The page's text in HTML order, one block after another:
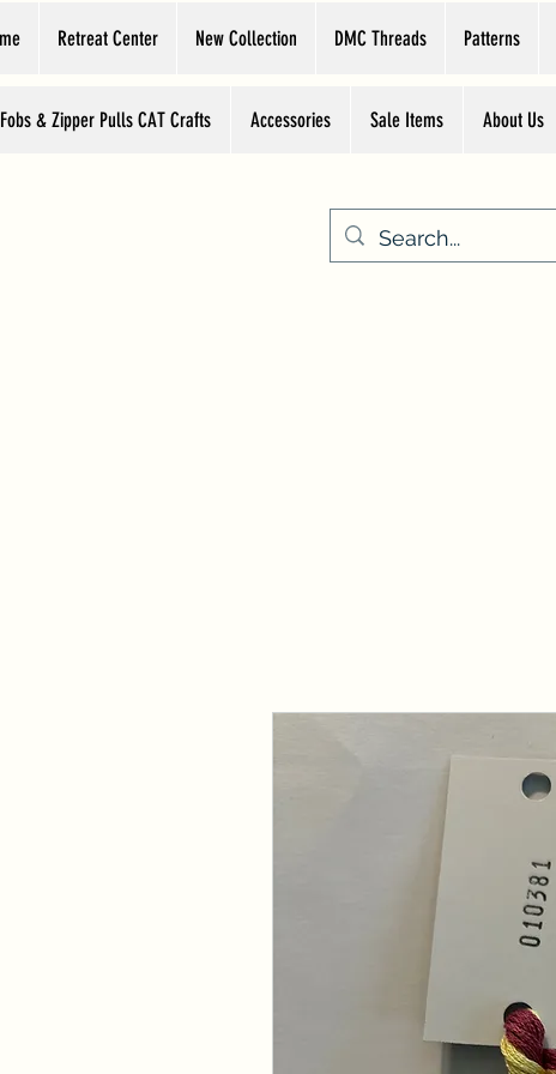
Retreat Center New Collection DMC Threads Patterns
& Zipper Pulls CAT Crafts Accessories Sale Items About Us